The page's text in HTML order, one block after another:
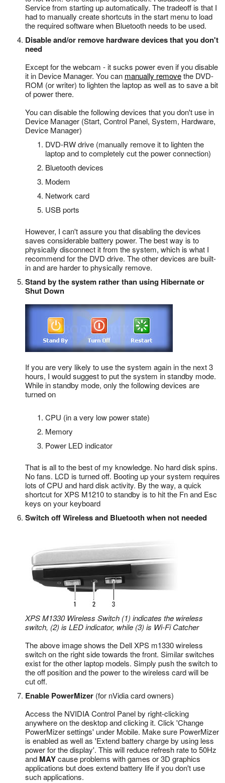
Service from starting up automatically. The tradeoff is that I
had to manually create shortcuts in the start menu to load
the required software when Bluetooth needs to be used.
Disable and/or remove hardware devices that you don't
need
Except for the webcam - it sucks power even if you disable
it in Device Manager. You can manually removethe DVD-
ROM (or writer) to lighten the laptop as well as to save a bit
of power there.
You can disable the following devices that you don't use in
Device Manager (Start, Control Panel, System, Hardware,
Device Manager)
DVD-RW drive (manually remove it to lighten the
laptop and to completely cut the power connection)
Bluetooth devices
Modem
Network card
USB ports
However, I can't assure you that disabling the devices
saves considerable battery power. The best way is to
physically disconnect it from the system, which is what I
recommend for the DVD drive. The other devices are built-
in and are harder to physically remove.
Stand by the system rather than using Hibernate or
Shut Down
If you are very likely to use the system again in the next 3
hours, I would suggest to put the system in standby mode.
While in standby mode, only the following devices are
turned on
CPU (in a very low power state)
Memory
Power LED indicator
That is all to the best of my knowledge. No hard disk spins.
No fans. LCD is turned off. Booting up your system requires
lots of CPU and hard disk activity. By the way, a quick
shortcut for XPS M1210 to standby is to hit the Fn and Esc
keys on your keyboard
Switch off Wireless and Bluetooth when not needed
XPS M1330 Wireless Switch (1) indicates the wireless
switch, (2) is LED indicator, while (3) is Wi-Fi Catcher
The above image shows the Dell XPS m1330 wireless
switch on the right side towards the front. Similar switches
exist for the other laptop models. Simply push the switch to
the off position and the power to the wireless card will be
cut off.
Enable PowerMizer (for nVidia card owners)
Access the NVIDIA Control Panel by right-clicking
anywhere on the desktop and clicking it. Click 'Change
PowerMizer settings' under Mobile. Make sure PowerMizer
is enabled as well as 'Extend battery charge by using less
power for the display'. This will reduce refresh rate to 50Hz
and MAYcause problems with games or 3D graphics
applications but does extend battery life if you don't use
such applications.